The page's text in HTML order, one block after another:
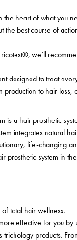
the heart of what you
the best course of
we’ll
designed to treat
production to hair loss,
is a hair prosthetic
integrates natural
life-changing
prosthetic system in
total hair wellness.
effective for you by
trichology products.